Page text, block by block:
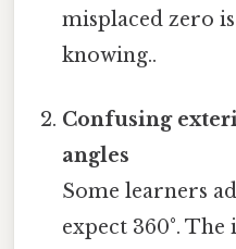
misplaced zero
knowing..
Confusing
angles
Some learners
expect 360°.